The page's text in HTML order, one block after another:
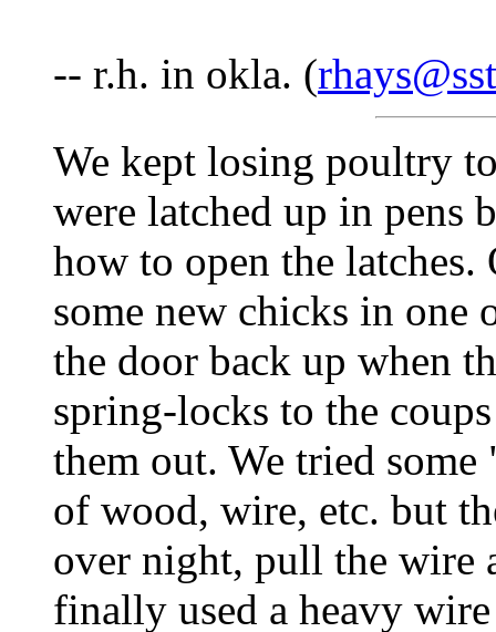
-- r.h. in okla. (
We kept losing poultry
were latched up in pens
how to open the latches.
some new chicks in one
the door back up when
spring-locks to the
them out. We tried
of wood, wire, etc. but
over night, pull the wire
finally used a heavy